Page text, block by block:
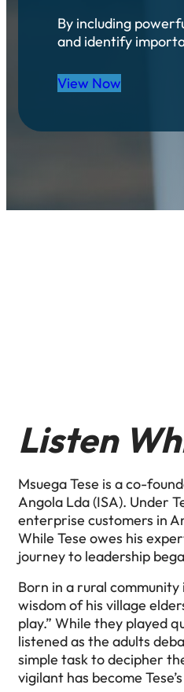
By including
and identify
View Now
Listen
Msuega Tese is a co-
Angola Lda (ISA). Under
enterprise customers in
While Tese owes his
journey to leadership
Born in a rural
wisdom of his village
play.” While they played
listened as the adults
simple task to decipher
vigilant has become